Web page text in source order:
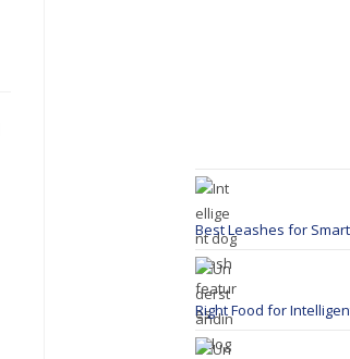
Best Leashes for
Right Food for